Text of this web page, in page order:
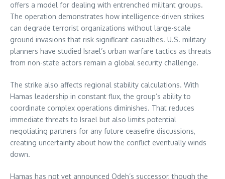
offers a model for dealing with entrenched militant groups.
The operation demonstrates how intelligence-driven strikes
can degrade terrorist organizations without large-scale
ground invasions that risk significant casualties. U.S. military
planners have studied Israel’s urban warfare tactics as threats
from non-state actors remain a global security challenge.
The strike also affects regional stability calculations. With
Hamas leadership in constant flux, the group’s ability to
coordinate complex operations diminishes. That reduces
immediate threats to Israel but also limits potential
negotiating partners for any future ceasefire discussions,
creating uncertainty about how the conflict eventually winds
down.
Hamas has not yet announced Odeh’s successor, though the